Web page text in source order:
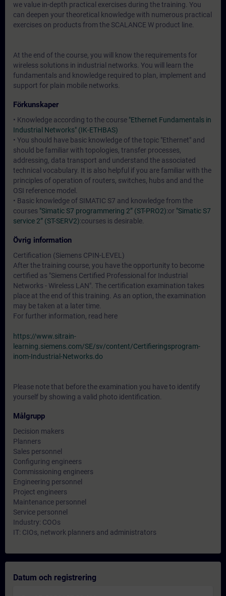
we value in-depth practical exercises during the training. You
can deepen your theoretical knowledge with numerous practical
exercises on products from the SCALANCE W product line.
At the end of the course, you will know the requirements for
wireless solutions in industrial networks. You will learn the
fundamentals and knowledge required to plan, implement and
support for plain mobile networks.
Förkunskaper
• Knowledge according to the course "Ethernet Fundamentals in
Industrial Networks" (IK-ETHBAS)
• You should have basic knowledge of the topic "Ethernet" and
should be familiar with topologies, transfer processes,
addressing, data transport and understand the associated
technical vocabulary. It is also helpful if you are familiar with the
principles of operation of routers, switches, hubs and and the
OSI reference model.
• Basic knowledge of SIMATIC S7 and knowledge from the
courses "Simatic S7 programmering 2” (ST-PRO2):or "Simatic S7
service 2” (ST-SERV2):courses is desirable.
Övrig information
Certification (Siemens CPIN-LEVEL)
After the training course, you have the opportunity to become
certified as "Siemens Certified Professional for Industrial
Networks - Wireless LAN". The certification examination takes
place at the end of this training. As an option, the examination
may be taken at a later time.
For further information, read here
https://www.sitrain-
learning.siemens.com/SE/sv/content/Certifieringsprogram-
inom-Industrial-Networks.do
Please note that before the examination you have to identify
yourself by showing a valid photo identification.
Målgrupp
Decision makers
Planners
Sales personnel
Configuring engineers
Commissioning engineers
Engineering personnel
Project engineers
Maintenance personnel
Service personnel
Industry: COOs
IT: CIOs, network planners and administrators
Datum och registrering